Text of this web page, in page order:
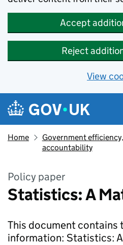
Accept
Reject
View
Skip to main content
Navigation menu
Home
Government
accountability
Policy paper
Statistics: A
This document contains
information: Statistics: